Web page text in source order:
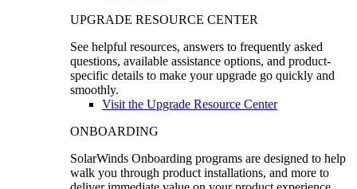
UPGRADE RESOURCE CENTER
See helpful resources, answers to frequently asked
questions, available assistance options, and product-
specific details to make your upgrade go quickly and
smoothly.
Visit the Upgrade Resource Center
ONBOARDING
SolarWinds Onboarding programs are designed to help
walk you through product installations, and more to